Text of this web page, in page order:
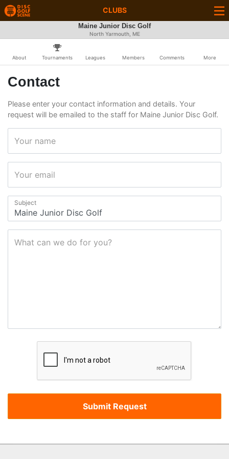
CLUBS
Maine Junior Disc Golf
North Yarmouth, ME
About Tournaments Leagues Members Comments More
Contact
Please enter your contact information and details. Your
request will be emailed to the staff for Maine Junior Disc Golf.
Your name
Your email
Subject
What can we do for you?